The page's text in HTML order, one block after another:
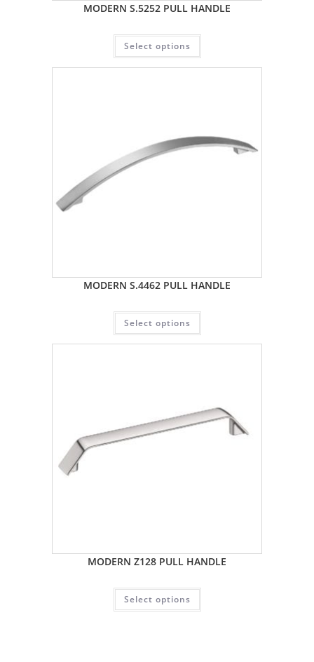
MODERN S.5252 PULL HANDLE
Select options
MODERN S.4462 PULL HANDLE
Select options
MODERN Z128 PULL HANDLE
Select options